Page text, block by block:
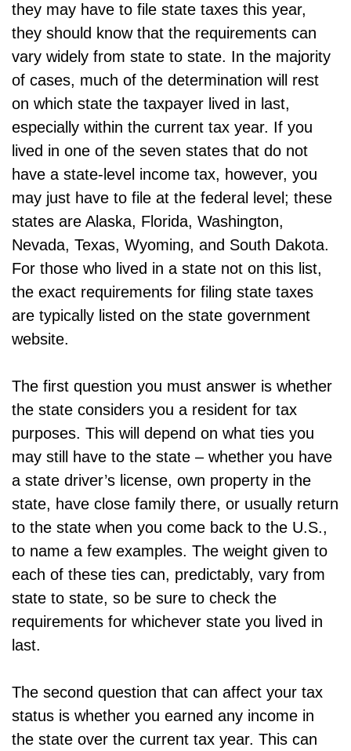
they may have to file state taxes this year,
they should know that the requirements can
vary widely from state to state. In the majority
of cases, much of the determination will rest
on which state the taxpayer lived in last,
especially within the current tax year. If you
lived in one of the seven states that do not
have a state-level income tax, however, you
may just have to file at the federal level; these
states are Alaska, Florida, Washington,
Nevada, Texas, Wyoming, and South Dakota.
For those who lived in a state not on this list,
the exact requirements for filing state taxes
are typically listed on the state government
website.
The first question you must answer is whether
the state considers you a resident for tax
purposes. This will depend on what ties you
may still have to the state – whether you have
a state driver’s license, own property in the
state, have close family there, or usually return
to the state when you come back to the U.S.,
to name a few examples. The weight given to
each of these ties can, predictably, vary from
state to state, so be sure to check the
requirements for whichever state you lived in
last.
The second question that can affect your tax
status is whether you earned any income in
the state over the current tax year. This can